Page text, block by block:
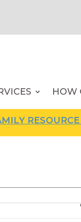
HOW
RESOURCE